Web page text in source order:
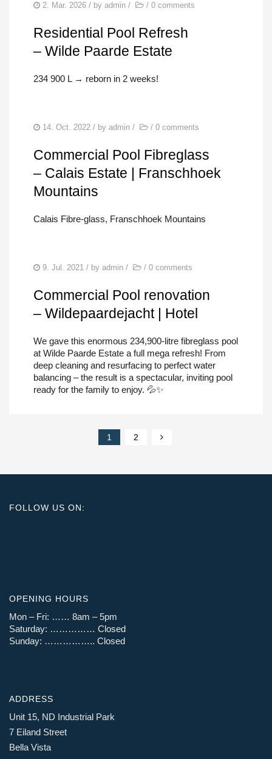
2. Mar. 2026 / by admin / / 0 comments
Residential Pool Refresh
– Wilde Paarde Estate
234 900 L → reborn in 2 weeks!
14. Oct. 2022 / by admin / / 0 comments
Commercial Pool Fibreglass
– Calais Estate | Franschhoek
Mountains
Calais Fibre-glass, Franschhoek Mountains
9. Jul. 2021 / by admin / / 0 comments
Commercial Pool renovation
– Wildepaardejacht | Hotel
We gave this enormous 234,900-litre fibreglass pool
at Wilde Paarde Estate a full mega refresh! From
deep cleaning and resurfacing to perfect water
balancing – the result is a spectacular, inviting pool
ready for the family to enjoy. 💦✨
1 2
FOLLOW US ON:
OPENING HOURS
Mon – Fri: …… 8am – 5pm
Saturday: …………… Closed
Sunday: …………….. Closed
ADDRESS
Unit 15, ND Industrial Park
7 Eiland Street
Bella Vista